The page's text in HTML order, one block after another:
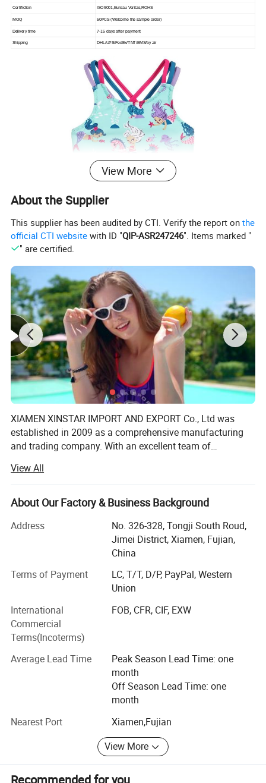
Certifiction ISO9001,Bureau Veritas,ROHS
MOQ 50PCS (Welcome the sample order)
Delivery time 7-15 days after payment
Shipping DHL/UPS/FedEx/TNT/EMS/by air
View More
About the Supplier
This supplier has been audited by CTI. Verify the report onthe
official CTI website with ID "QIP-ASR247246". Items marked "
" are certified.
XIAMEN XINSTAR IMPORT AND EXPORT Co., Ltd was
established in 2009 as a comprehensive manufacturing
and trading company. With an excellent team of
employ nearly 200 working people. There are also over
200 top quality imported sewing machines specializing in
producing women's lingerie, underwear, swimsuit and
Japan, South America, South Africa, East South Asia, and
Korea. Apart from our own products, we also provide OEM
services and accept customized orders as well. We will
supply much better products with diversified designs and
professional services. Our company is also a BSCI
With dedicated service, high quality products and good
reputation, our company sincerely welcomes people who
are interested in our products and services to come and
View All
About Our Factory & Business Background
Address
No. 326-328, Tongji South Roud,
Jimei District, Xiamen, Fujian,
China
Terms of Payment
LC, T/T, D/P, PayPal, Western
Union
International
Commercial
Terms(Incoterms)
FOB, CFR, CIF, EXW
Average Lead Time
Peak Season Lead Time: one
month
Off Season Lead Time: one
month
Nearest Port
Xiamen,Fujian
View More
Recommended for you